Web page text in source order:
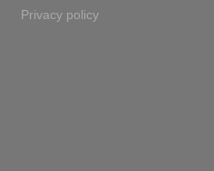
Privacy policy